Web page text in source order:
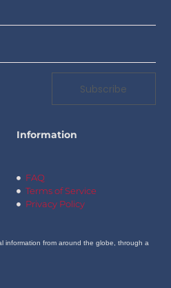
Subscribe
Information
FAQ
Terms of Service
Privacy Policy
information from around the globe, through a